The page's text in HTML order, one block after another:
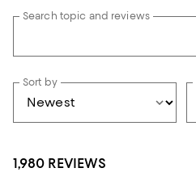
Search topic and reviews
Sort by
1,980 REVIEWS